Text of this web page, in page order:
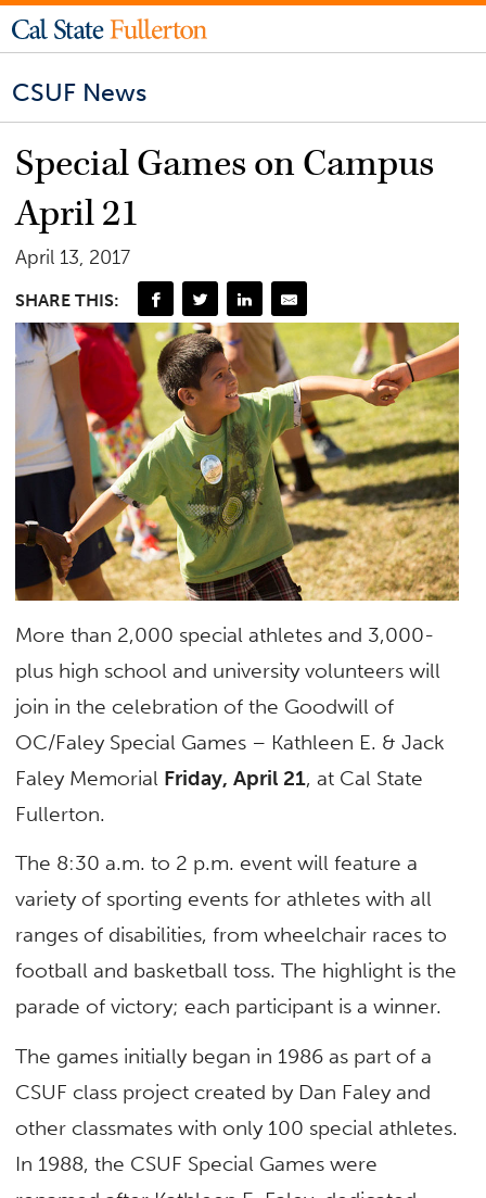
CSUF News
Special Games on Campus
April 21
April 13, 2017
SHARE THIS:
More than 2,000 special athletes and 3,000-
plus high school and university volunteers will
join in the celebration of the Goodwill of
OC/Faley Special Games – Kathleen E. & Jack
Faley Memorial Friday, April 21, at Cal State
Fullerton.
The 8:30 a.m. to 2 p.m. event will feature a
variety of sporting events for athletes with all
ranges of disabilities, from wheelchair races to
football and basketball toss. The highlight is the
parade of victory; each participant is a winner.
The games initially began in 1986 as part of a
CSUF class project created by Dan Faley and
other classmates with only 100 special athletes.
In 1988, the CSUF Special Games were